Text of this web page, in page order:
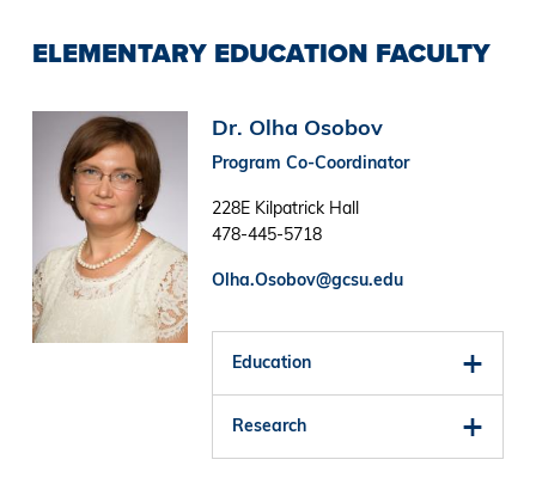
ELEMENTARY EDUCATION FACULTY
Image Dr. Olha Osobov
Program Co-Coordinator
228E Kilpatrick Hall
478-445-5718
Olha.Osobov@gcsu.edu
Education
Research